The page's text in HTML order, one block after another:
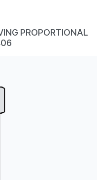
PROPORTIONAL